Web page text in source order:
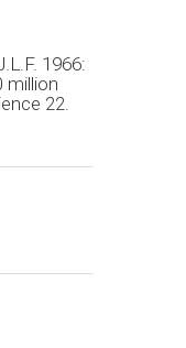
1966:
million
22.